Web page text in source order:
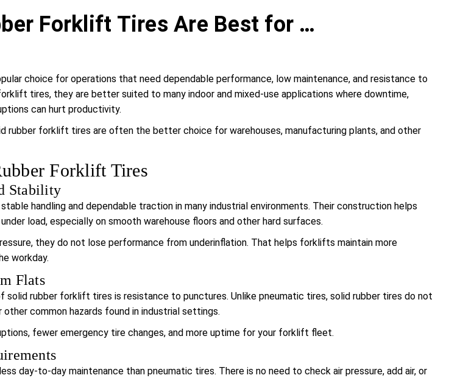
Forklift Tires Are Best for …
choice for operations that need dependable performance, low maintenance, and resistance to
tires, they are better suited to many indoor and mixed-use applications where downtime,
can hurt productivity.
rubber forklift tires are often the better choice for warehouses, manufacturing plants, and other
Forklift Tires
Stability
handling and dependable traction in many industrial environments. Their construction helps
load, especially on smooth warehouse floors and other hard surfaces.
they do not lose performance from underinflation. That helps forklifts maintain more
workday.
Flats
solid rubber forklift tires is resistance to punctures. Unlike pneumatic tires, solid rubber tires do not
common hazards found in industrial settings.
fewer emergency tire changes, and more uptime for your forklift fleet.
day-to-day maintenance than pneumatic tires. There is no need to check air pressure, add air, or